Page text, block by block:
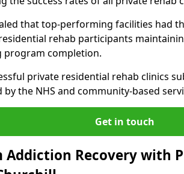
that top-performing facilities had
rehab participants
program completion.
private residential rehab clinics
the NHS and community-based
Get in touch
Addiction Recovery with